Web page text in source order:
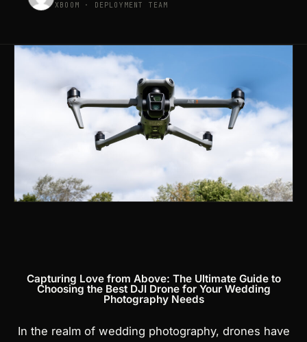
XBOOM · DEPLOYMENT TEAM
Capturing Love from Above: The Ultimate Guide to
Choosing the Best DJI Drone for Your Wedding
Photography Needs
In the realm of wedding photography, drones have